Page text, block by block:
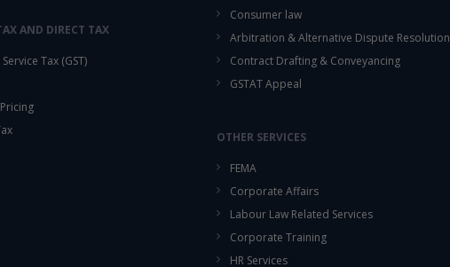
AND DIRECT TAX
Tax (GST)
Consumer law
Arbitration & Alternative Dispute Resolution
Contract Drafting & Conveyancing
GSTAT Appeal
OTHER SERVICES
FEMA
Corporate Affairs
Labour Law Related Services
Corporate Training
HR Services